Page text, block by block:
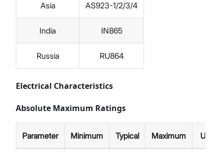
Asia AS923-1/2/3/4
India IN865
Russia RU864
Electrical Characteristics
Absolute Maximum Ratings
Parameter Minimum Typical Maximum Unit